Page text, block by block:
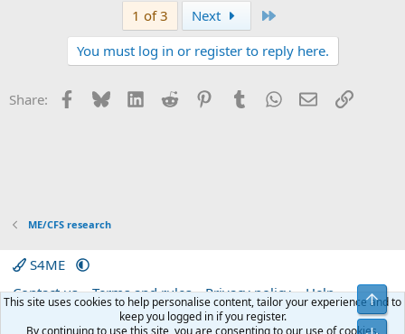
s
:
1 of 3 Next
You must log in or register to reply here.
Share: Facebook
BlueskyLinkedInReddit PinterestTumblrWhatsApp
EmailLink
ME/CFS research
S4ME
Contact us
Terms and rules Privacy policy
Help
Home
R
S
This site uses cookies to help personalise content, tailor your experience and to
keep you logged in if you register.
By continuing to use this site, you are consenting to our use of cookies.
Top